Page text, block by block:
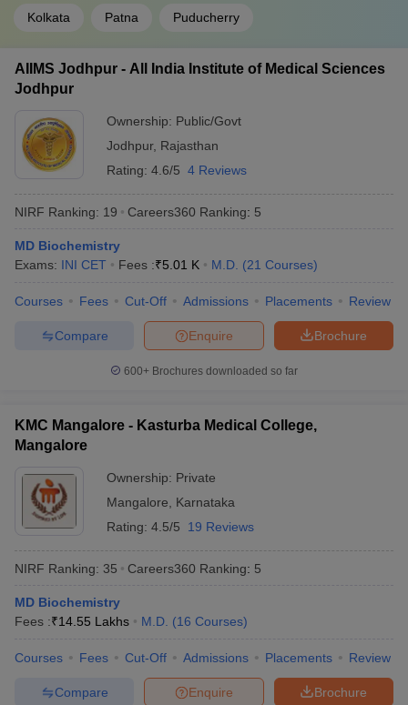
Kolkata Patna Puducherry
AIIMS Jodhpur - All India Institute of Medical Sciences
Jodhpur
Ownership: Public/Govt
Jodhpur, Rajasthan
Rating: 4.6/5 4 Reviews
NIRF Ranking: 19 Careers360 Ranking: 5
MD Biochemistry
Exams: INI CET Fees :₹5.01 K M.D. (21 Courses)
Courses Fees Cut-Off Admissions Placements Review
Brochure
Enquire
Compare
600+ Brochures downloaded so far
KMC Mangalore - Kasturba Medical College,
Mangalore
Ownership: Private
Mangalore
Karnataka
Rating: 4.5/5 19 Reviews
NIRF Ranking: 35 Careers360 Ranking: 5
MD Biochemistry
Fees :₹14.55 Lakhs M.D. (16 Courses)
Courses Fees Cut-Off Admissions Placements Review
Brochure
Enquire
Compare